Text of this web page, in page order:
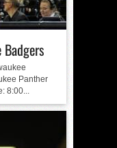
Panther
8:00...